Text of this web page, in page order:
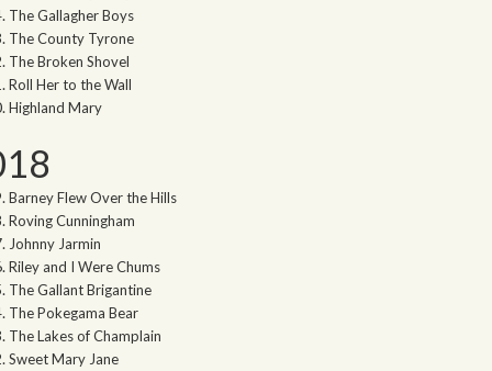
The Gallagher Boys
The County Tyrone
The Broken Shovel
Roll Her to the Wall
Highland Mary
Barney Flew Over the Hills
Roving Cunningham
Johnny Jarmin
Riley and I Were Chums
The Gallant Brigantine
The Pokegama Bear
The Lakes of Champlain
Sweet Mary Jane